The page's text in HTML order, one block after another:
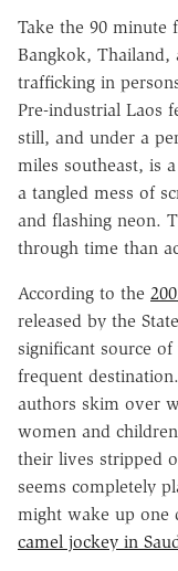
Take the 90 minute
Bangkok, Thailand,
trafficking in
Pre-industrial Laos
still, and under a
miles southeast, is
a tangled mess of
and flashing neon.
through time than
According to the
released by the
significant source
frequent
authors skim over
women and
their lives stripped
seems completely
might wake up one
camel jockey in